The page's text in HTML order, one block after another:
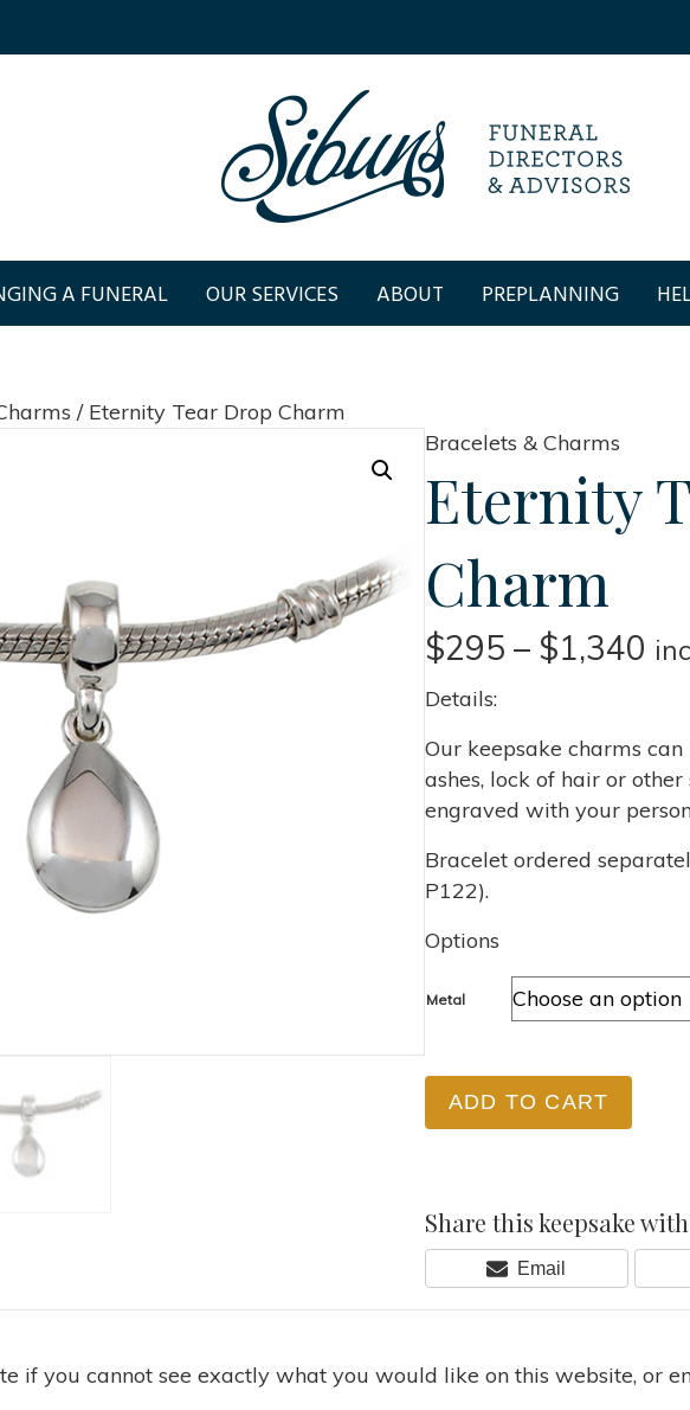
A FUNERAL OUR SERVICES ABOUT PREPLANNING
/ Eternity Tear Drop Charm
Bracelets & Charms
Eternity
Charm
$295 – $1,340
Details:
Our keepsake charms
ashes, lock of hair or
engraved with your
Bracelet ordered
P122).
Options
Metal
ADD TO CART
Share this keepsake
Share
On
Email
if you cannot see exactly what you would like on this website, or